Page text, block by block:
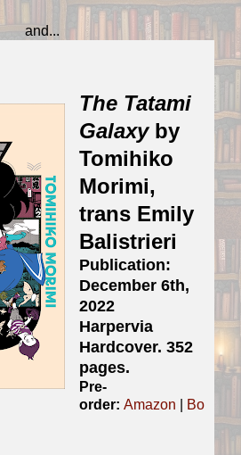
and...
The Tatami
Galaxyby
Tomihiko
Morimi,
trans Emily
Balistrieri
Publication:
December 6th,
2022
Harpervia
Hardcover. 352
pages.
Pre-
order: Amazon
Bo